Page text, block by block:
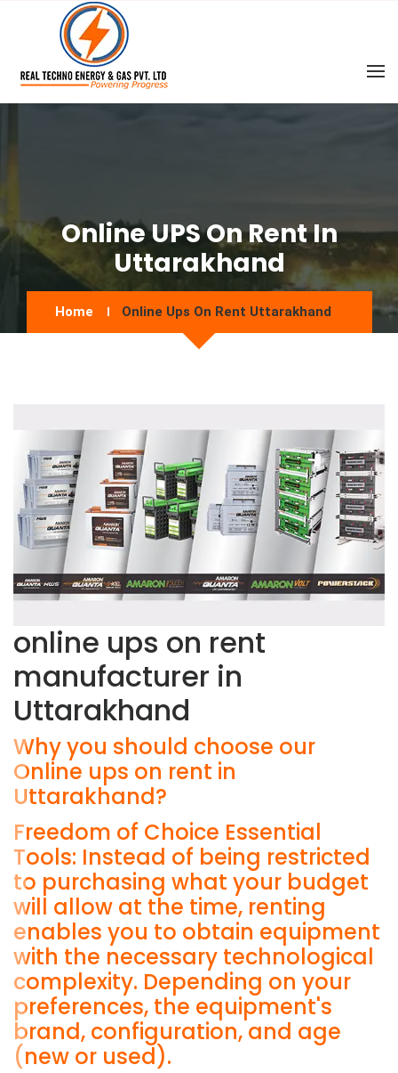
Online UPS On Rent In
Uttarakhand
Home Online Ups On Rent Uttarakhand
online ups on rent
manufacturer in
Uttarakhand
Why you should choose our
Online ups on rent in
Uttarakhand?
Freedom of Choice Essential
Tools: Instead of being restricted
to purchasing what your budget
will allow at the time, renting
enables you to obtain equipment
with the necessary technological
complexity. Depending on your
preferences, the equipment's
brand, configuration, and age
(new or used).